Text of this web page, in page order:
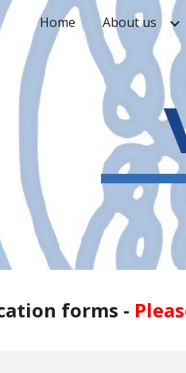
Skip to
Home About us
forms -